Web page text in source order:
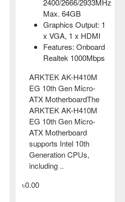
2400/2666/2933MHz
Max. 64GB
Graphics Output: 1
x VGA, 1 x HDMI
Features: Onboard
Realtek 1000Mbps
ARKTEK AK-H410M
EG 10th Gen Micro-
ATX MotherboardThe
ARKTEK AK-H410M
EG 10th Gen Micro-
ATX Motherboard
supports Intel 10th
Generation CPUs,
including ..
৳0.00